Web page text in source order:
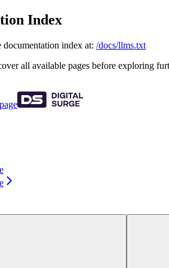
Index
documentation index at: /docs/llms.txt
all available pages before exploring